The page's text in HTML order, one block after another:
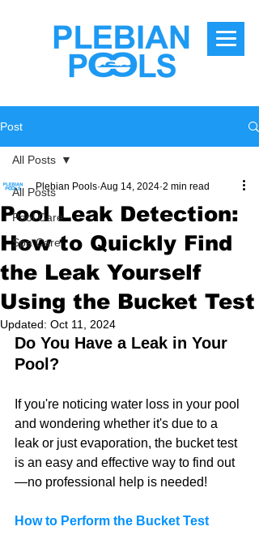
Post
All Posts
Pool Care
Spa Care
All Posts
Pool Leak Detection:
How to Quickly Find
the Leak Yourself
Using the Bucket Test
Plebian Pools Aug 14, 2024 2 min read
Updated: Oct 11, 2024
Do You Have a Leak in Your
Pool?
If you're noticing water loss in your pool
and wondering whether it's due to a
leak or just evaporation, the bucket test
is an easy and effective way to find out
—no professional help is needed!
How to Perform the Bucket Test